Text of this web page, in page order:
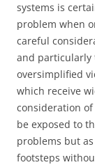
systems is
problem when
careful
and particularly
oversimplified
which receive
consideration
be exposed to
problems but
footsteps